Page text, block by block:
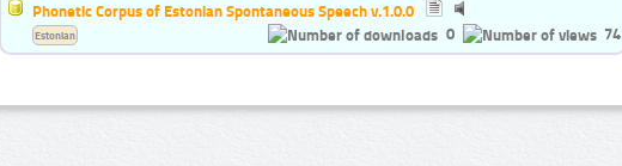
Phonetic Corpus of Estonian Spontaneous Speech v.1.0.0
0
74
Estonian